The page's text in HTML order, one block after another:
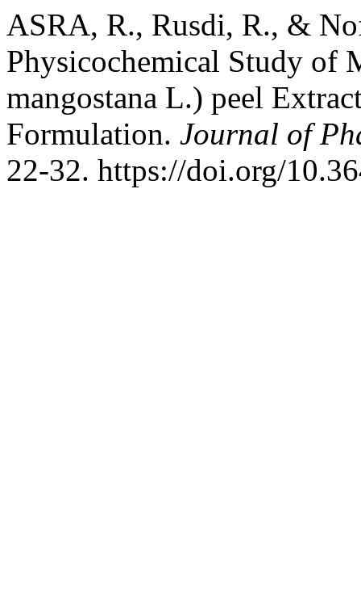
ASRA, R., Rusdi, R., &
Physicochemical Study of
mangostana L.) peel
Formulation. Journal of
22-32. https://doi.org/